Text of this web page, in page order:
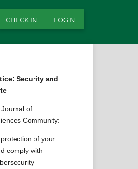
CHECK IN LOGIN
Security and
of
Community:
of your
comply with